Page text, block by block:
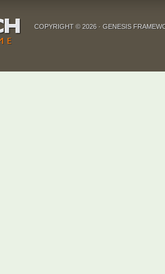
COPYRIGHT © 2026 · GENESIS